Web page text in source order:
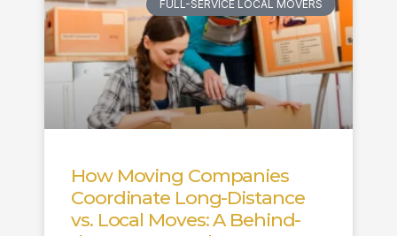
FULL-SERVICE LOCAL MOVERS
How Moving Companies
Coordinate Long-Distance
vs. Local Moves: A Behind-